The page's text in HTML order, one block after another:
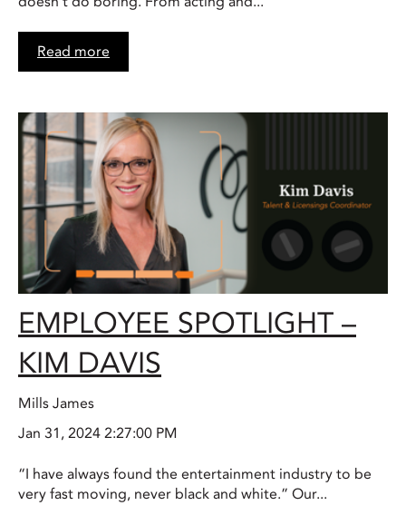
Read more
EMPLOYEE SPOTLIGHT –
KIM DAVIS
Mills James
Jan 31, 2024 2:27:00 PM
“I have always found the entertainment industry to be
very fast moving, never black and white.” Our...